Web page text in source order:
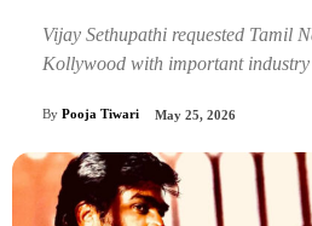
Vijay Sethupathi requested Tamil
Kollywood with important industry
By Pooja Tiwari May 25, 2026